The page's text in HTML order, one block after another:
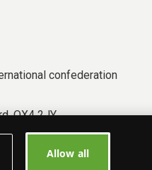
confederation
OX4 2JY.
Allow all